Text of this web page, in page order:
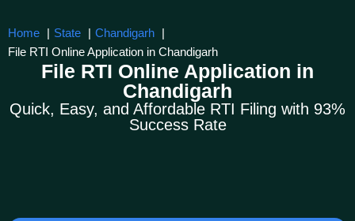
Home State
Chandigarh
File RTI Online Application in Chandigarh
File RTI Online Application in
Chandigarh
Quick, Easy, and Affordable RTI Filing with 93%
Success Rate